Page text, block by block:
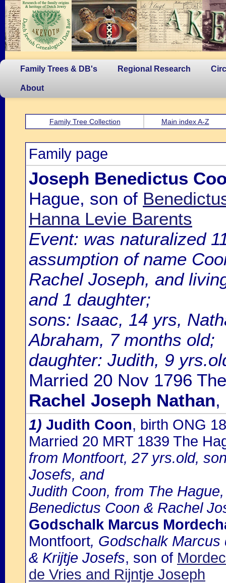
Family Trees & DB's Regional Research
About
Family Tree Collection Main index A-Z
Family page
Joseph Benedictus
Hague, son of
Hanna Levie Barents
Event: was naturalized
assumption of name
Rachel Joseph, and
and 1 daughter;
sons: Isaac, 14 yrs,
Abraham, 7 months old;
daughter: Judith, 9
Married 20 Nov 1796
Rachel Joseph Nathan,
1) Judith Coon, birth ONG
Married 20 MRT 1839 The
from Montfoort, 27 yrs.old,
Josefs, and
Judith Coon, from The
Benedictus Coon & Rachel
Godschalk Marcus
Montfoort, Godschalk Marcus
& Krijtje Josefs, son of
de Vries and Rijntje Joseph